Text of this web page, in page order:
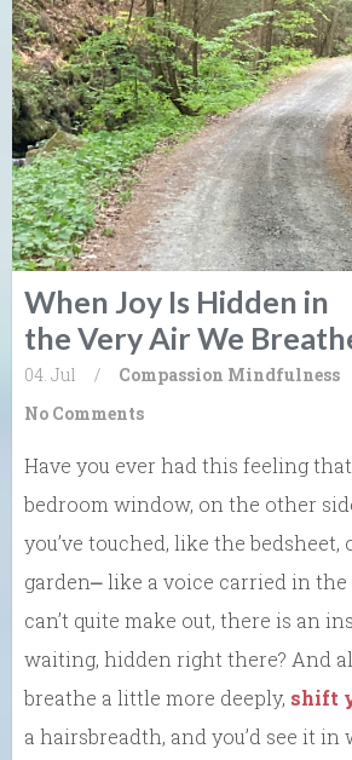
When Joy Is Hidden in
the Very Air We
04. Jul / Compassion Mindfulness
No Comments
Have you ever had this feeling
bedroom window, on the other
you’ve touched, like the bedsheet,
garden⎼ like a voice carried in
can’t quite make out, there is an
waiting, hidden right there? And
breathe a little more deeply, shift
a hairsbreadth, and you’d see it in